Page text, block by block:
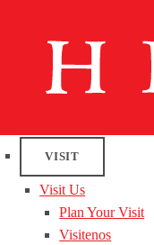
VISIT
Visit Us
Plan Your Visit
Visitenos